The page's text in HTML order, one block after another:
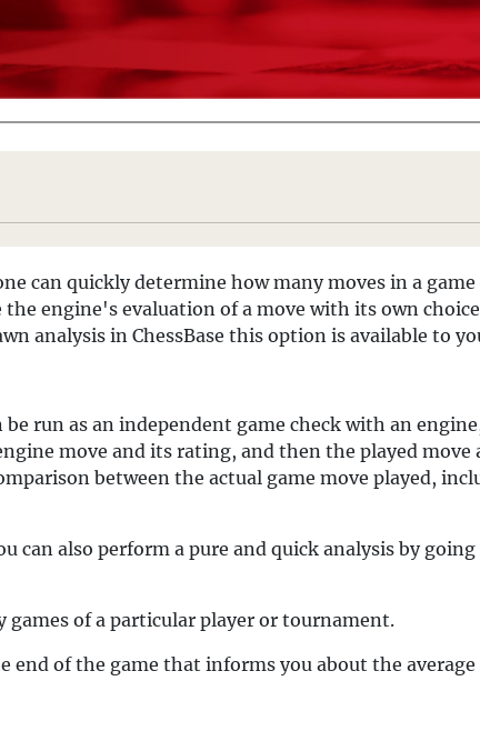
can quickly determine how many moves in a
engine's evaluation of a move with its own
analysis in ChessBase this option is available to
run as an independent game check with an
move and its rating, and then the played
between the actual game move played,
can also perform a pure and quick analysis by
of a particular player or tournament.
end of the game that informs you about the